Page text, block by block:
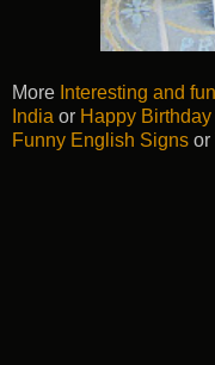
More Interesting and
India or Happy
Funny English Signs or